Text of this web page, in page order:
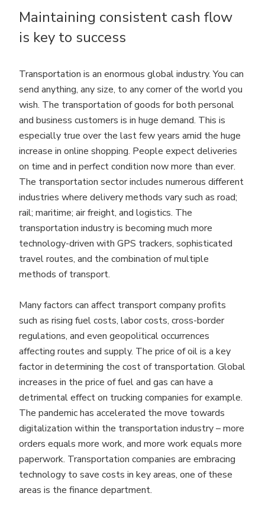
Maintaining consistent cash flow
is key to success
Transportation is an enormous global industry. You can
send anything, any size, to any corner of the world you
wish. The transportation of goods for both personal
and business customers is in huge demand. This is
especially true over the last few years amid the huge
increase in online shopping. People expect deliveries
on time and in perfect condition now more than ever.
The transportation sector includes numerous different
industries where delivery methods vary such as road;
rail; maritime; air freight, and logistics. The
transportation industry is becoming much more
technology-driven with GPS trackers, sophisticated
travel routes, and the combination of multiple
methods of transport.
Many factors can affect transport company profits
such as rising fuel costs, labor costs, cross-border
regulations, and even geopolitical occurrences
affecting routes and supply. The price of oil is a key
factor in determining the cost of transportation. Global
increases in the price of fuel and gas can have a
detrimental effect on trucking companies for example.
The pandemic has accelerated the move towards
digitalization within the transportation industry – more
orders equals more work, and more work equals more
paperwork. Transportation companies are embracing
technology to save costs in key areas, one of these
areas is the finance department.